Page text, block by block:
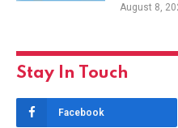
August 8,
Stay In Touch
Facebook